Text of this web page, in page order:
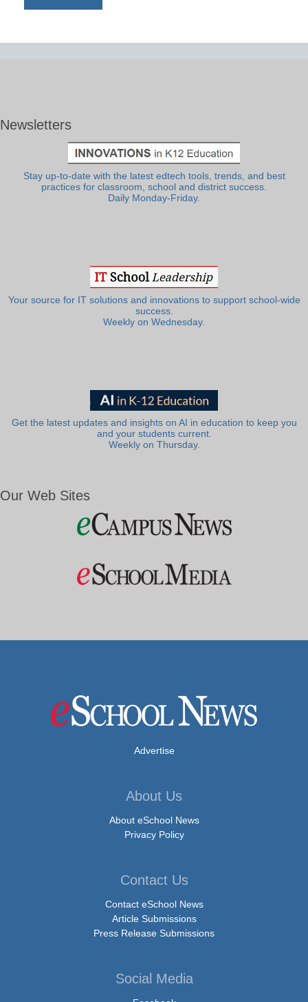
Newsletters
Stay up-to-date with the latest edtech tools, trends, and best
practices for classroom, school and district success.
Daily Monday-Friday.
Your source for IT solutions and innovations to support school-wide
success.
Weekly on Wednesday.
Get the latest updates and insights on AI in education to keep you
and your students current.
Weekly on Thursday.
Our Web Sites
Advertise
About Us
About eSchool News
Privacy Policy
Contact Us
Contact eSchool News
Article Submissions
Press Release Submissions
Social Media